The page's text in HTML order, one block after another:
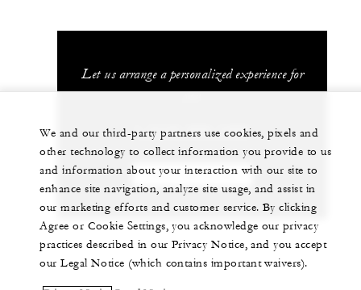
Let us arrange a personalized experience for
you
1 (713) 650-1300
CHAT WITH US
We and our third-party partners use cookies, pixels and
other technology to collect information you provide to us
and information about your interaction with our site to
enhance site navigation, analyze site usage, and assist in
our marketing efforts and customer service. By clicking
Agree or Cookie Settings, you acknowledge our privacy
practices described in our Privacy Notice, and you accept
our Legal Notice (which contains important waivers).